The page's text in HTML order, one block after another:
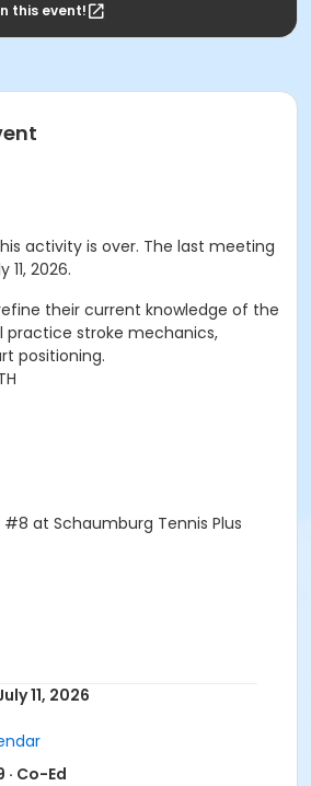
this event!
activity is over. The last meeting
11, 2026.
their current knowledge of the
practice stroke mechanics,
positioning.
#8 at Schaumburg Tennis Plus
11, 2026
· Co-Ed